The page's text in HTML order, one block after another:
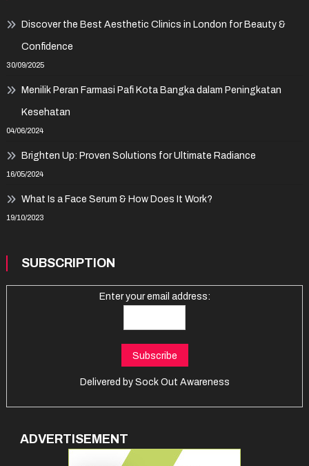
Discover the Best Aesthetic Clinics in London for Beauty &
Confidence
30/09/2025
Menilik Peran Farmasi Pafi Kota Bangka dalam Peningkatan
Kesehatan
04/06/2024
Brighten Up: Proven Solutions for Ultimate Radiance
16/05/2024
What Is a Face Serum & How Does It Work?
19/10/2023
SUBSCRIPTION
Enter your email address:
Delivered by Sock Out Awareness
ADVERTISEMENT